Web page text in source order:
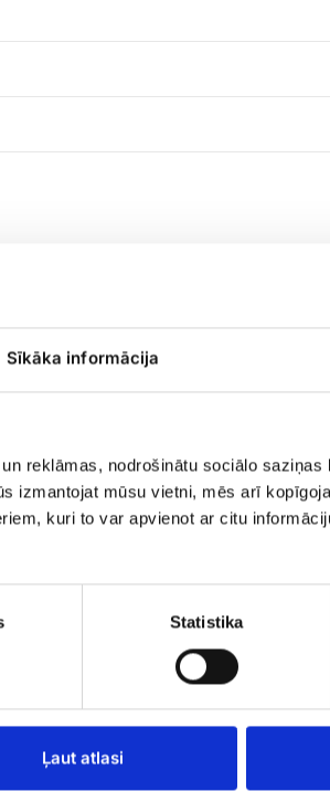
Sīkāka informācija
reklāmas, nodrošinātu sociālo
izmantojat mūsu vietni, mēs arī
kuri to var apvienot ar citu
Statistika
Ļaut atlasi
Raffaello
candies
Raffaello candies